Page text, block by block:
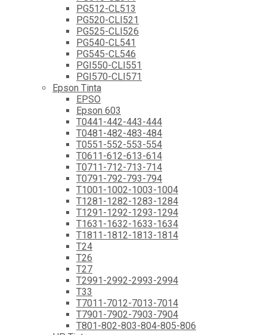
PG512-CL513
PG520-CLI521
PG525-CLI526
PG540-CL541
PG545-CL546
PGI550-CLI551
PGI570-CLI571
Epson Tinta
EPSO
Epson 603
T0441-442-443-444
T0481-482-483-484
T0551-552-553-554
T0611-612-613-614
T0711-712-713-714
T0791-792-793-794
T1001-1002-1003-1004
T1281-1282-1283-1284
T1291-1292-1293-1294
T1631-1632-1633-1634
T1811-1812-1813-1814
T24
T26
T27
T2991-2992-2993-2994
T33
T7011-7012-7013-7014
T7901-7902-7903-7904
T801-802-803-804-805-806